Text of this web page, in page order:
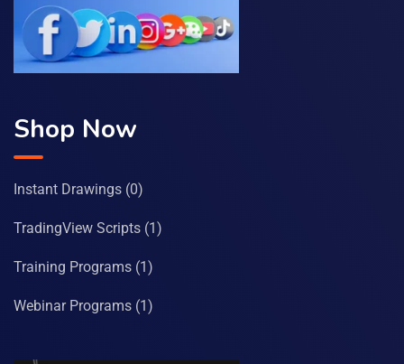
Shop Now
Instant Drawings (0)
TradingView Scripts (1)
Training Programs (1)
Webinar Programs (1)